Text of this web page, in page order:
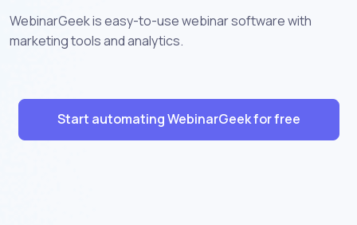
WebinarGeek is easy-to-use webinar software with
marketing tools and analytics.
Start automating WebinarGeek for free